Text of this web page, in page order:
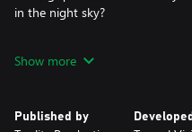
in the night sky?
Starsand is a desert survival
happened, where you are and
Show more
Published by